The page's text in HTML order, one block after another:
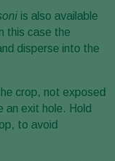
is also available
this case the
disperse into the
crop, not exposed
an exit hole. Hold
to avoid